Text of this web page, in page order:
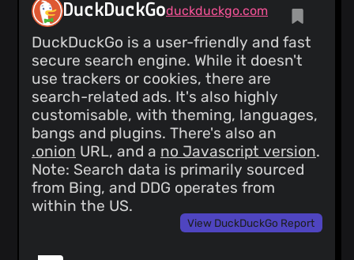
DuckDuckGoduckduckgo.com
DuckDuckGo is a user-friendly and fast
secure search engine. While it doesn't
use trackers or cookies, there are
search-related ads. It's also highly
customisable, with theming, languages,
bangs and plugins. There's also an
.onion URL, and a no Javascript version.
Note: Search data is primarily sourced
from Bing, and DDG operates from
within the US.
View DuckDuckGo Report